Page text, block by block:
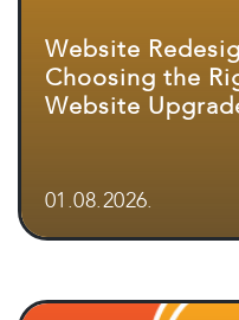
Website
Choosing the
Website
01.08.2026.